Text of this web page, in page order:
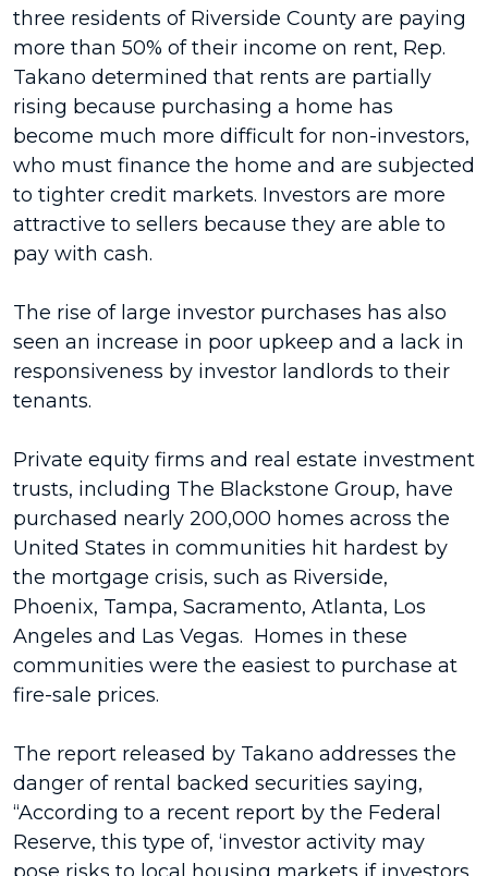
three residents of Riverside County are paying
more than 50% of their income on rent, Rep.
Takano determined that rents are partially
rising because purchasing a home has
become much more difficult for non-investors,
who must finance the home and are subjected
to tighter credit markets. Investors are more
attractive to sellers because they are able to
pay with cash.
The rise of large investor purchases has also
seen an increase in poor upkeep and a lack in
responsiveness by investor landlords to their
tenants.
Private equity firms and real estate investment
trusts, including The Blackstone Group, have
purchased nearly 200,000 homes across the
United States in communities hit hardest by
the mortgage crisis, such as Riverside,
Phoenix, Tampa, Sacramento, Atlanta, Los
Angeles and Las Vegas. Homes in these
communities were the easiest to purchase at
fire-sale prices.
The report released by Takano addresses the
danger of rental backed securities saying,
“According to a recent report by the Federal
Reserve, this type of, ‘investor activity may